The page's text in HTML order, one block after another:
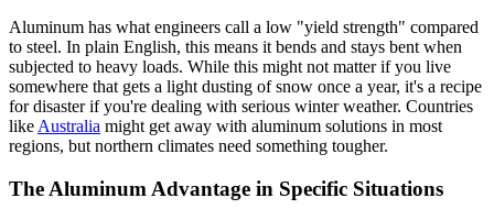
Aluminum has what engineers call a low "yield strength" compared
to steel. In plain English, this means it bends and stays bent when
subjected to heavy loads. While this might not matter if you live
somewhere that gets a light dusting of snow once a year, it's a recipe
for disaster if you're dealing with serious winter weather. Countries
like Australia might get away with aluminum solutions in most
regions, but northern climates need something tougher.
The Aluminum Advantage in Specific Situations